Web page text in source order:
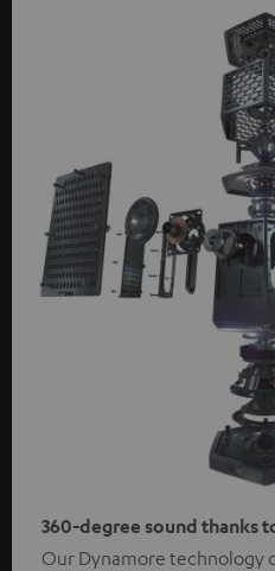
360-degree sound thanks
Our Dynamore technology